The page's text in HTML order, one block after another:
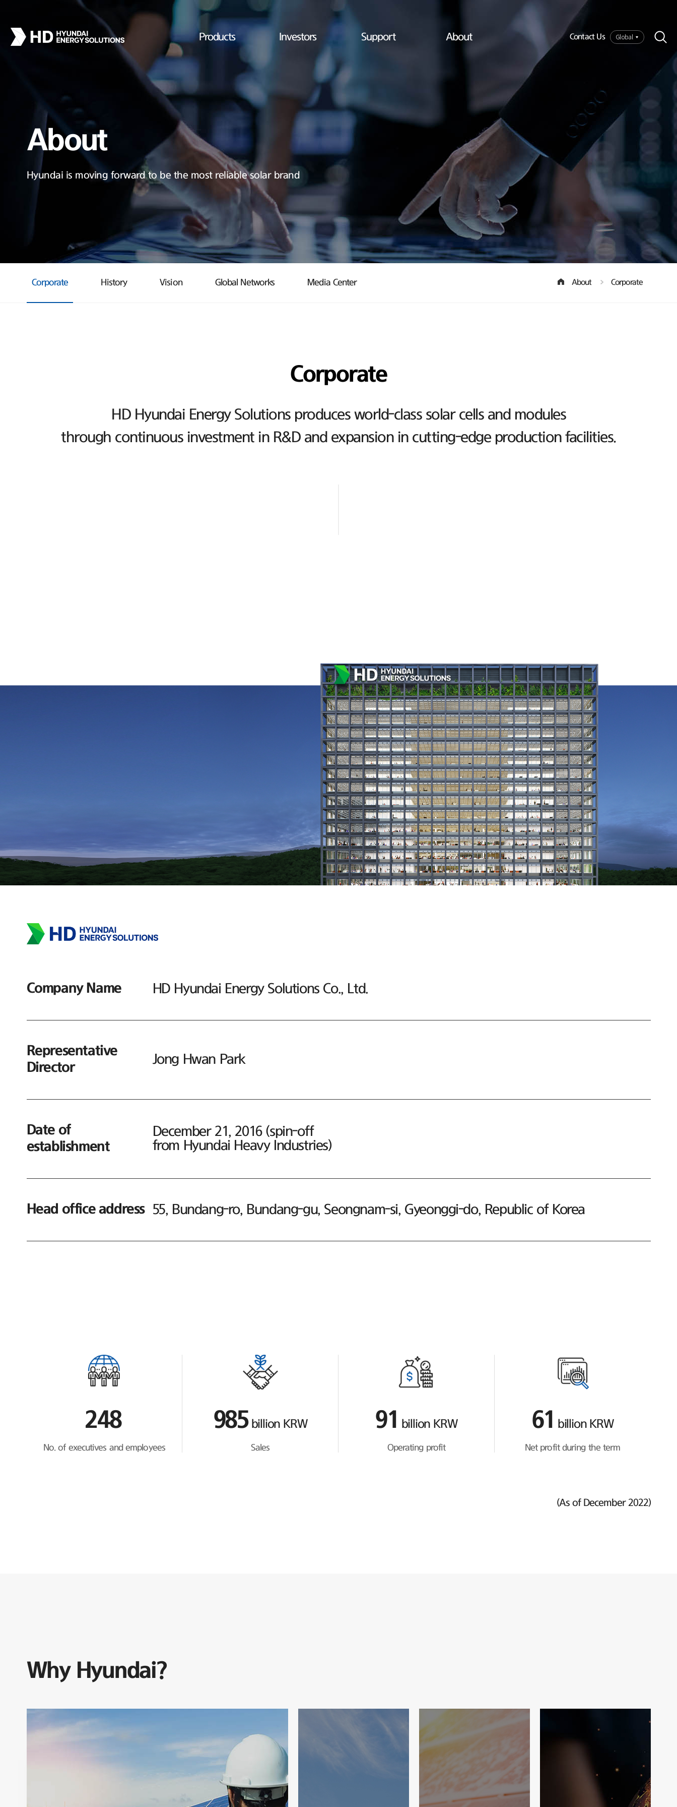
Products Investors Support About Contact Us Global
About
Hyundai is moving forward to be the most reliable solar brand
Corporate History Vision Global Networks Media Center About Corporate
Corporate
HD Hyundai Energy Solutions produces world-class solar cells and modules
through continuous investment in R&D and expansion in cutting-edge production facilities.
Company Name HD Hyundai Energy Solutions Co., Ltd.
Representative
Director
Jong Hwan Park
Date of
establishment
December 21, 2016 (spin-off
from Hyundai Heavy Industries)
Head office address 55, Bundang-ro, Bundang-gu, Seongnam-si, Gyeonggi-do, Republic of Korea
248
No. of executives and employees
985 billion KRW
Sales
91 billion KRW
Operating profit
61 billion KRW
Net profit during the term
(As of December 2022)
Why Hyundai?